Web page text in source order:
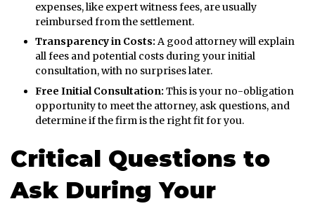
expenses, like expert witness fees, are usually
reimbursed from the settlement.
Transparency in Costs: A good attorney will explain
all fees and potential costs during your initial
consultation, with no surprises later.
Free Initial Consultation: This is your no-obligation
opportunity to meet the attorney, ask questions, and
determine if the firm is the right fit for you.
Critical Questions to
Ask During Your